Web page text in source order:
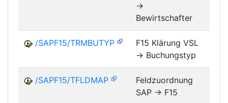
->
Bewirtschafter
/SAPF15/TRMBUTYP
F15 Klärung VSL
-> Buchungstyp
/SAPF15/TFLDMAP
Feldzuordnung
SAP -> F15